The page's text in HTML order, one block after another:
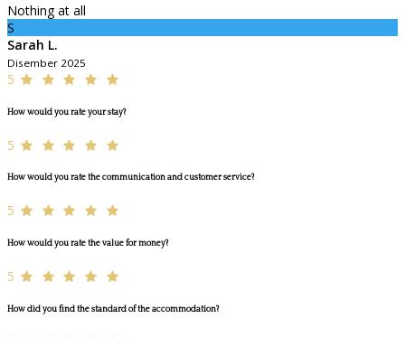
Nothing at all
S
Sarah L.
Disember 2025
5
How would you rate your stay?
5
How would you rate the communication and customer service?
5
How would you rate the value for money?
5
How did you find the standard of the accommodation?